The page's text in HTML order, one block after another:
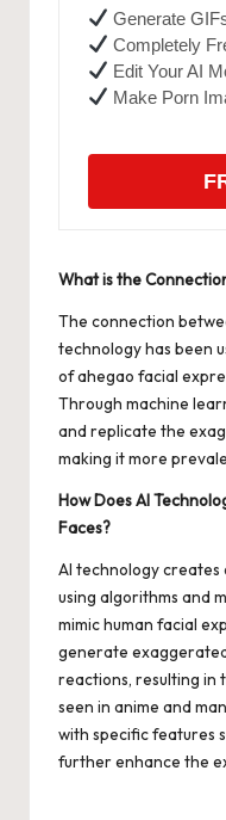
Generate
Completely
Edit Your AI
Make Porn
What is the
The connection
technology has been
of ahegao facial
Through machine
and replicate the
making it more
How Does AI
Faces?
AI technology
using algorithms and
mimic human facial
generate
reactions, resulting in
seen in anime and
with specific features
further enhance the